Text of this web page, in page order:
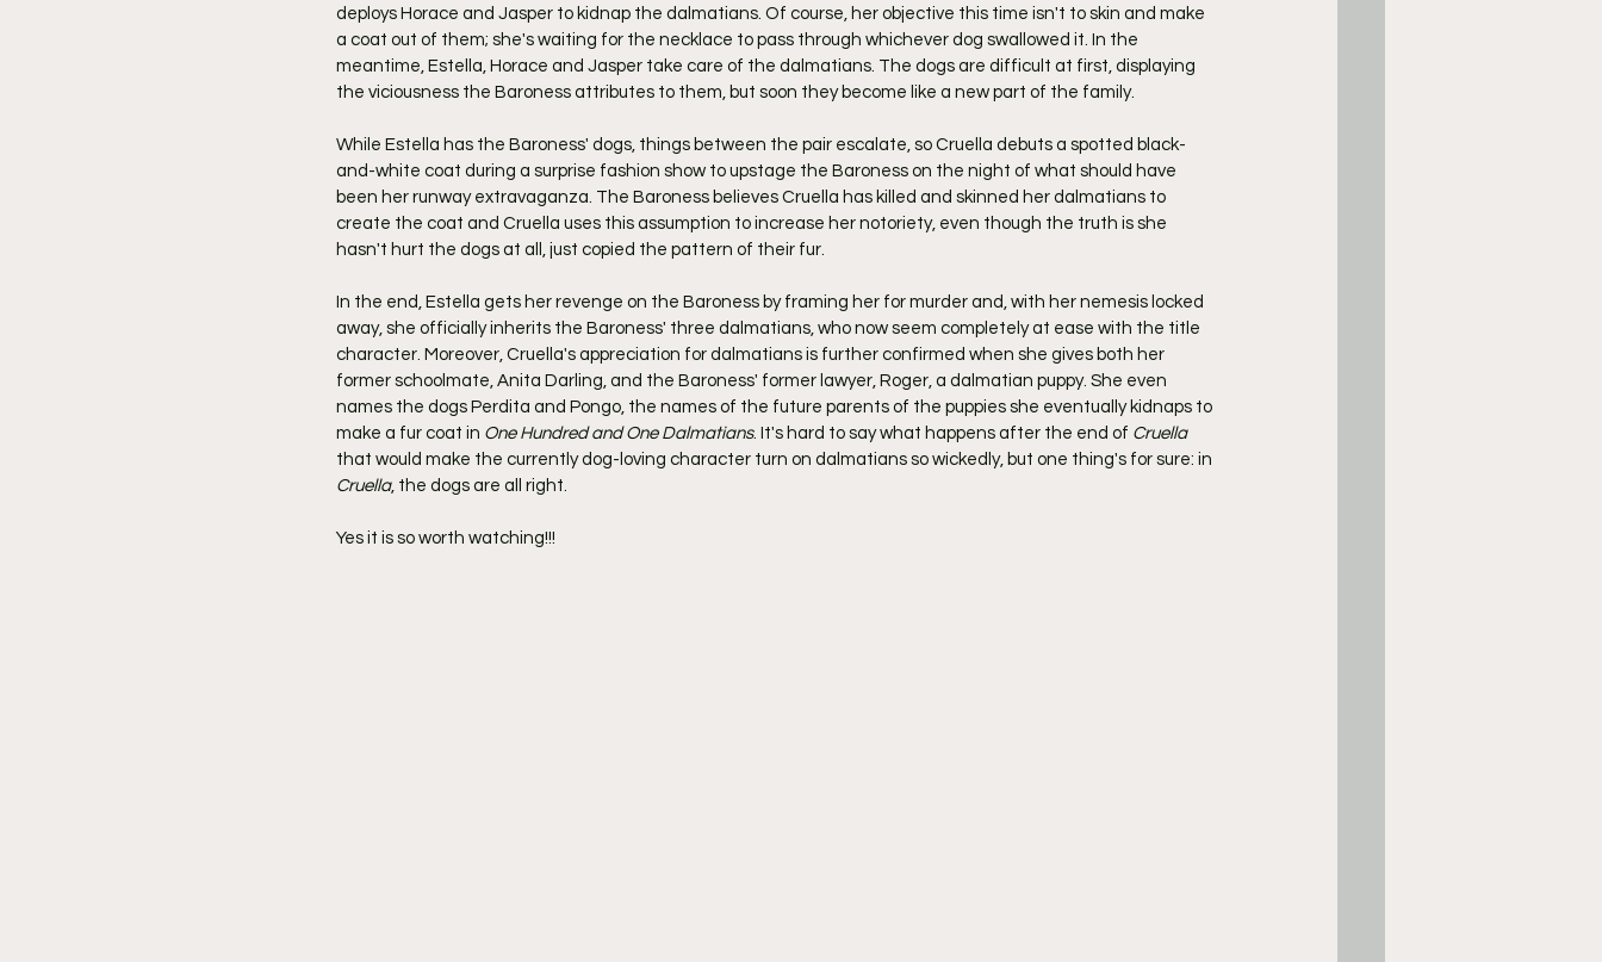
deploys Horace and Jasper to kidnap the dalmatians. Of course, her objective this time isn't to skin and make
a coat out of them; she's waiting for the necklace to pass through whichever dog swallowed it. In the
meantime, Estella, Horace and Jasper take care of the dalmatians. The dogs are difficult at first, displaying
the viciousness the Baroness attributes to them, but soon they become like a new part of the family.
While Estella has the Baroness' dogs, things between the pair escalate, so Cruella debuts a spotted black-
and-white coat during a surprise fashion show to upstage the Baroness on the night of what should have
been her runway extravaganza. The Baroness believes Cruella has killed and skinned her dalmatians to
create the coat and Cruella uses this assumption to increase her notoriety, even though the truth is she
hasn't hurt the dogs at all, just copied the pattern of their fur.
In the end, Estella gets her revenge on the Baroness by framing her for murder and, with her nemesis locked
away, she officially inherits the Baroness' three dalmatians, who now seem completely at ease with the title
character. Moreover, Cruella's appreciation for dalmatians is further confirmed when she gives both her
former schoolmate, Anita Darling, and the Baroness' former lawyer, Roger, a dalmatian puppy. She even
names the dogs Perdita and Pongo, the names of the future parents of the puppies she eventually kidnaps to
make a fur coat in One Hundred and One Dalmatians. It's hard to say what happens after the end of Cruella
that would make the currently dog-loving character turn on dalmatians so wickedly, but one thing's for sure: in
Cruella, the dogs are all right.
Yes it is so worth watching!!!